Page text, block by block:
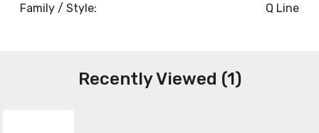
Family / Style: Q Line
Recently Viewed (1)